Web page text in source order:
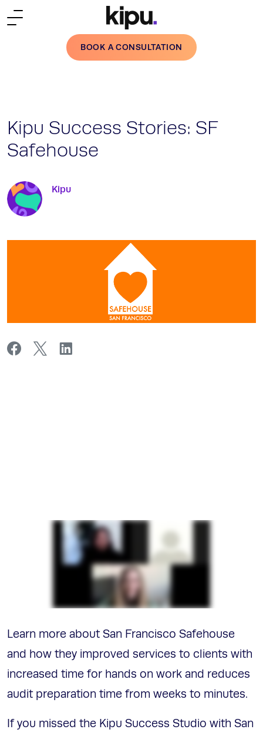
Skip to main content
BOOK A CONSULTATION
Kipu Success Stories: SF
Safehouse
Kipu
Learn more about San Francisco Safehouse
and how they improved services to clients with
increased time for hands on work and reduces
audit preparation time from weeks to minutes.
If you missed the Kipu Success Studio with San